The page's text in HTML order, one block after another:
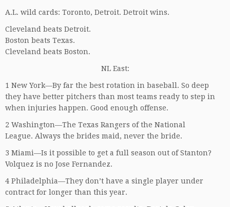
A.L. wild cards: Toronto, Detroit. Detroit wins.
Cleveland beats Detroit.
Boston beats Texas.
Cleveland beats Boston.
NL East:
1 New York—By far the best rotation in baseball. So deep
they have better pitchers than most teams ready to step in
when injuries happen. Good enough offense.
2 Washington—The Texas Rangers of the National
League. Always the brides maid, never the bride.
3 Miami—Is it possible to get a full season out of Stanton?
Volquez is no Jose Fernandez.
4 Philadelphia—They don’t have a single player under
contract for longer than this year.